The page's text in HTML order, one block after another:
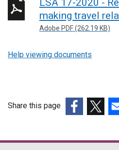
LSA 17-2020 -
making travel
Adobe PDF (262.19 KB)
Help viewing documents
Share this page
opensopens